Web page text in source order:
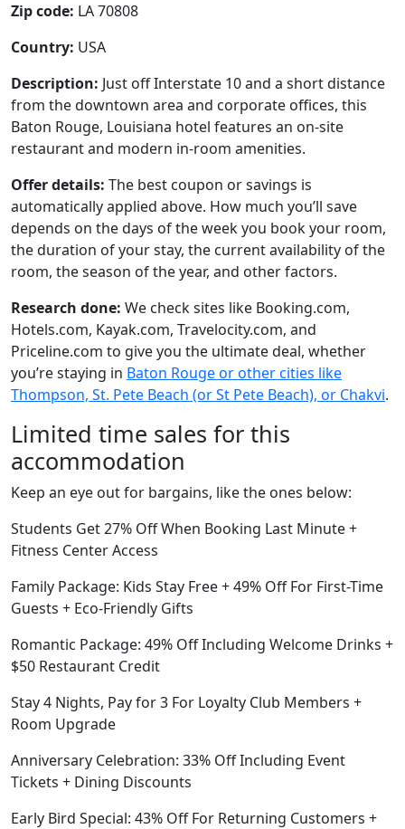
Zip code: LA 70808
Country: USA
Description: Just off Interstate 10 and a short distance
from the downtown area and corporate offices, this
Baton Rouge, Louisiana hotel features an on-site
restaurant and modern in-room amenities.
Offer details: The best coupon or savings is
automatically applied above. How much you’ll save
depends on the days of the week you book your room,
the duration of your stay, the current availability of the
room, the season of the year, and other factors.
Research done: We check sites like Booking.com,
Hotels.com, Kayak.com, Travelocity.com, and
Priceline.com to give you the ultimate deal, whether
you’re staying in Baton Rouge or other cities like
Thompson, St. Pete Beach (or St Pete Beach), or Chakvi.
Limited time sales for this
accommodation
Keep an eye out for bargains, like the ones below:
Students Get 27% Off When Booking Last Minute +
Fitness Center Access
Family Package: Kids Stay Free + 49% Off For First-Time
Guests + Eco-Friendly Gifts
Romantic Package: 49% Off Including Welcome Drinks +
$50 Restaurant Credit
Stay 4 Nights, Pay for 3 For Loyalty Club Members +
Room Upgrade
Anniversary Celebration: 33% Off Including Event
Tickets + Dining Discounts
Early Bird Special: 43% Off For Returning Customers +